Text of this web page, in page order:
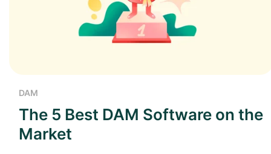
DAM
The 5 Best DAM Software on the
Market